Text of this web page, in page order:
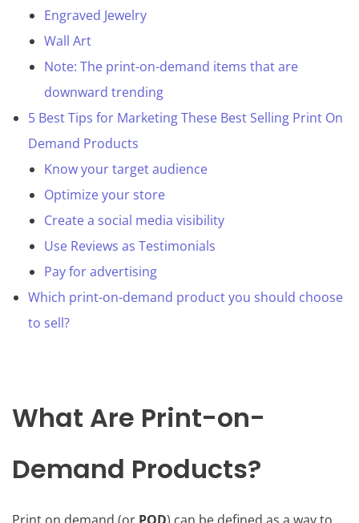
Engraved Jewelry
Wall Art
Note: The print-on-demand items that are
downward trending
5 Best Tips for Marketing These Best Selling Print On
Demand Products
Know your target audience
Optimize your store
Create a social media visibility
Use Reviews as Testimonials
Pay for advertising
Which print-on-demand product you should choose
to sell?
What Are Print-on-
Demand Products?